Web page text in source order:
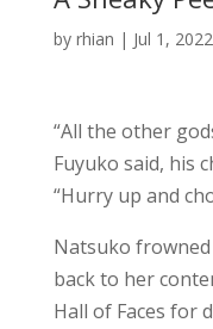
by rhian | Jul 1, 2022
“All the other
Fuyuko said, his
“Hurry up and
Natsuko
back to her
Hall of Faces for